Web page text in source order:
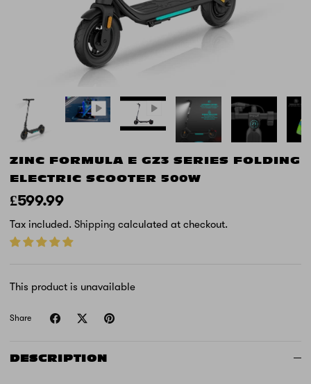
ZINC FORMULA E GZ3 SERIES FOLDING
ELECTRIC SCOOTER 500W
£599.99
Tax included. Shipping calculated at checkout.
This product is unavailable
Share
DESCRIPTION